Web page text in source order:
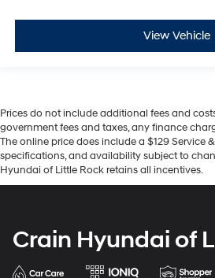
View Vehicle
Prices do not include additional fees and
government fees and taxes, any finance
The online price does include a $129 Service
specifications, and availability subject to
Hyundai of Little Rock retains all incentives.
Crain Hyundai of